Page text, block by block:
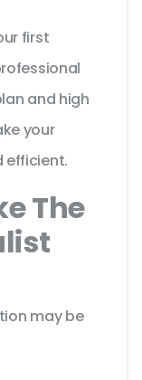
first
and high
your
efficient.
The
may be